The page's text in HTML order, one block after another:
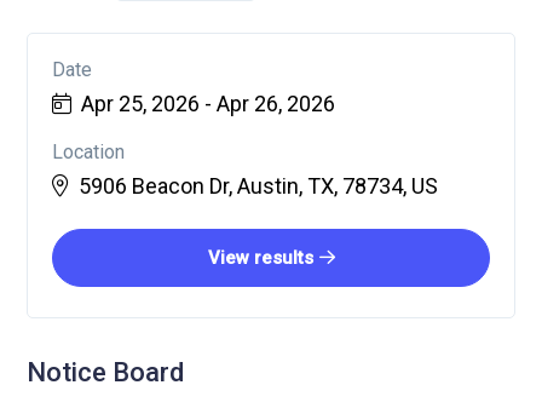
Date
Apr 25, 2026 - Apr 26, 2026
Location
5906 Beacon Dr, Austin, TX, 78734, US
View results
Notice Board